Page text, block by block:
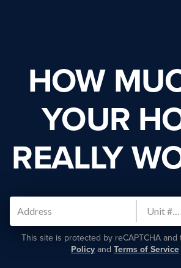
HOW
YOUR
REALLY
This site is protected by reCAPTCHA and
Policy and Terms of Service